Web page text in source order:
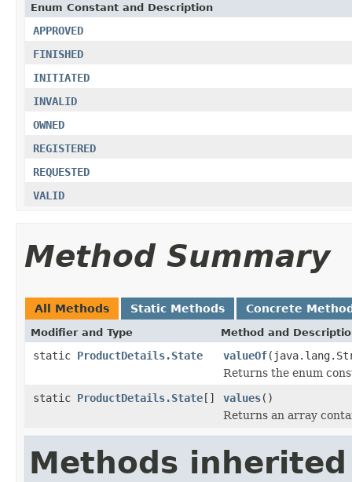
Enum Constant and Description
APPROVED
FINISHED
INITIATED
INVALID
OWNED
REGISTERED
REQUESTED
VALID
Method Summary
All Methods Static Methods Concrete
Modifier and Type Method and
static ProductDetails.State valueOf
Returns the enum
static ProductDetails.State[] values()
Returns an array
Methods